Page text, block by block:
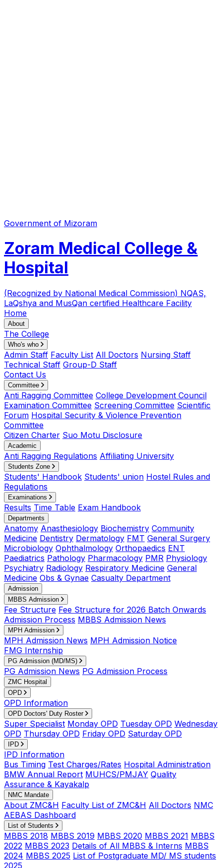
Government of Mizoram
Zoram Medical College &
Hospital
(Recognized by National Medical Commission) NQAS,
LaQshya and MusQan certified Healthcare Facility
Home
About
The College
Who's who
Admin Staff Faculty List All Doctors Nursing Staff
Technical Staff Group-D Staff
Contact Us
Committee
Anti Ragging Committee College Development Council
Examination Committee Screening Committee Scientific
Forum Hospital Security & Violence Prevention
Committee
Citizen Charter Suo Motu Disclosure
Academic
Anti Ragging Regulations Affiliating University
Students Zone
Students' Handbook Students' union Hostel Rules and
Regulations
Examinations
Results Time Table Exam Handbook
Departments
Anatomy Anasthesiology Biochemistry Community
Medicine Dentistry Dermatology FMT General Surgery
Microbiology Ophthalmology Orthopaedics ENT
Paediatrics Pathology Pharmacology PMR Physiology
Psychiatry Radiology Respiratory Medicine General
Medicine Obs & Gynae Casualty Department
Admission
MBBS Admission
Fee Structure Fee Structure for 2026 Batch Onwards
Admission Process MBBS Admission News
MPH Admission
MPH Admission News MPH Admission Notice
FMG Internship
PG Admission (MD/MS)
PG Admission News PG Admission Process
ZMC Hospital
OPD
OPD Information
OPD Doctors' Duty Roster
Super Specialist Monday OPD Tuesday OPD Wednesday
OPD Thursday OPD Friday OPD Saturday OPD
IPD
IPD Information
Bus Timing Test Charges/Rates Hospital Administration
BMW Annual Report MUHCS/PMJAY Quality
Assurance & Kayakalp
NMC Mandate
About ZMC&H Faculty List of ZMC&H All Doctors NMC
AEBAS Dashboard
List of Students
MBBS 2018 MBBS 2019 MBBS 2020 MBBS 2021 MBBS
2022 MBBS 2023 Details of All MBBS & Interns MBBS
2024 MBBS 2025 List of Postgraduate MD/ MS students
2025